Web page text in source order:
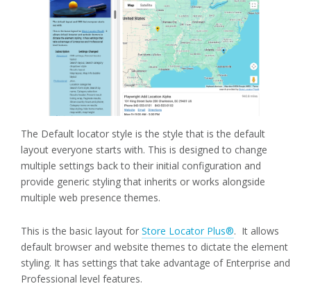
The Default locator style is the style that is the default
layout everyone starts with. This is designed to change
multiple settings back to their initial configuration and
provide generic styling that inherits or works alongside
multiple web presence themes.
This is the basic layout for Store Locator Plus®. It allows
default browser and website themes to dictate the element
styling. It has settings that take advantage of Enterprise and
Professional level features.